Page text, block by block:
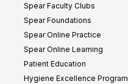
Spear Faculty Clubs
Spear Foundations
Spear Online Practice
Spear Online Learning
Patient Education
Hygiene Excellence Program